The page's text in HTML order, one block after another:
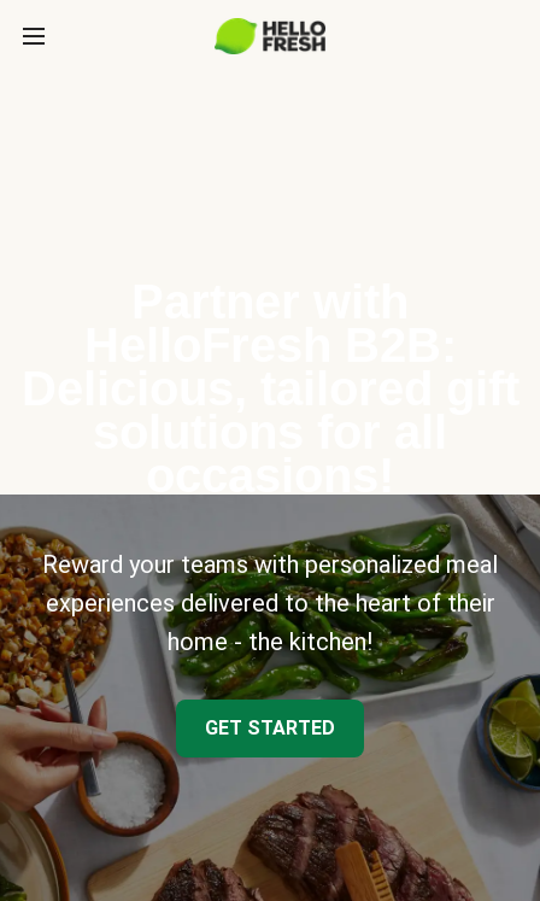
Reward your teams with personalized meal
experiences delivered to the heart of their
home - the kitchen!
GET STARTED